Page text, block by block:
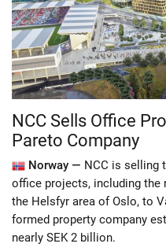
NCC Sells Office
Pareto Company
Norway — NCC is selling
office projects, including the
the Helsfyr area of Oslo, to
formed property company
nearly SEK 2 billion.